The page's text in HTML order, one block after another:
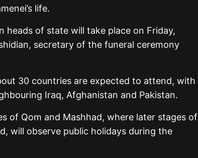
life.
heads of state will take place on Friday,
secretary of the funeral ceremony
30 countries are expected to attend, with
Iraq, Afghanistan and Pakistan.
of Qom and Mashhad, where later stages of
will observe public holidays during the